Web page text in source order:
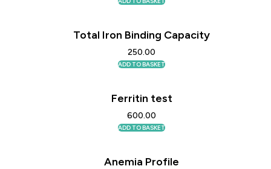
Total Iron Binding Capacity
250.00
ADD TO BASKET
Ferritin test
600.00
ADD TO BASKET
Anemia Profile